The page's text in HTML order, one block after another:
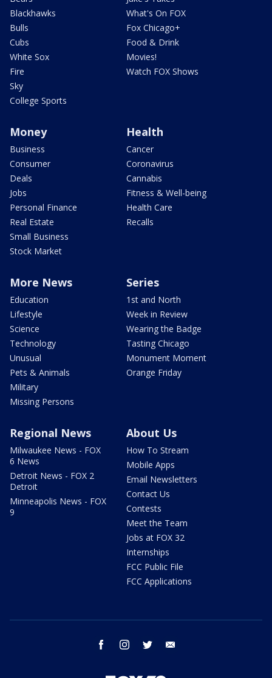
Blackhawks
Bulls
Cubs
White Sox
Fire
Sky
College Sports
What's On FOX
Fox Chicago+
Food & Drink
Movies!
Watch FOX Shows
Money
Business
Consumer
Deals
Jobs
Personal Finance
Real Estate
Small Business
Stock Market
Health
Cancer
Coronavirus
Cannabis
Fitness & Well-being
Health Care
Recalls
More News
Education
Lifestyle
Science
Technology
Unusual
Pets & Animals
Military
Missing Persons
Series
1st and North
Week in Review
Wearing the Badge
Tasting Chicago
Monument Moment
Orange Friday
Regional News
Milwaukee News - FOX
6 News
Detroit News - FOX 2
Detroit
Minneapolis News - FOX
9
About Us
How To Stream
Mobile Apps
Email Newsletters
Contact Us
Contests
Meet the Team
Jobs at FOX 32
Internships
FCC Public File
FCC Applications
facebook instagram twitter